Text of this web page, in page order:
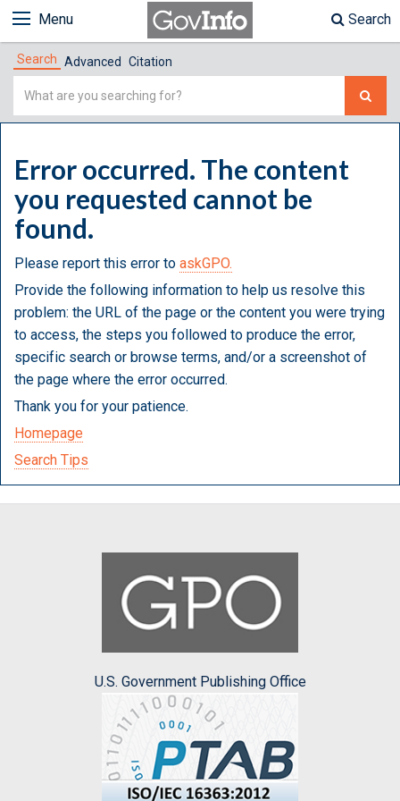
Menu Search
Search Advanced Citation
Simple
Error occurred. The content
you requested cannot be
found.
Please report this error to askGPO.
Provide the following information to help us resolve this
problem: the URL of the page or the content you were trying
to access, the steps you followed to produce the error,
specific search or browse terms, and/or a screenshot of
the page where the error occurred.
Thank you for your patience.
Homepage
Search Tips
U.S. Government Publishing Office